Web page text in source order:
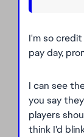
I'm so
pay day,
I can see
you say
players
think I'd